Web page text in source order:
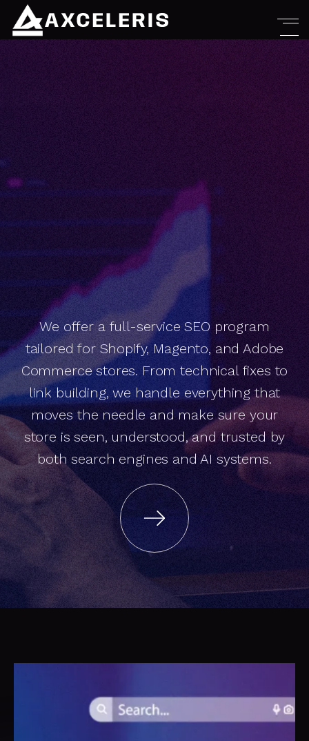
e
C
o
m
m
e
r
c
e
S
E
O
t
h
a
t
d
r
iv
e
s
r
e
v
e
n
u
e
. N
o
t
ju
s
t
r
a
n
k
in
g
s
We offer a full-service SEO program
tailored for Shopify, Magento, and Adobe
Commerce stores. From technical fixes to
link building, we handle everything that
moves the needle and make sure your
store is seen, understood, and trusted by
both search engines and AI systems.